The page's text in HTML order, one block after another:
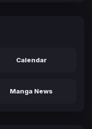
Calendar
Manga News